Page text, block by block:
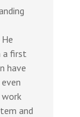
a first
have
work
and